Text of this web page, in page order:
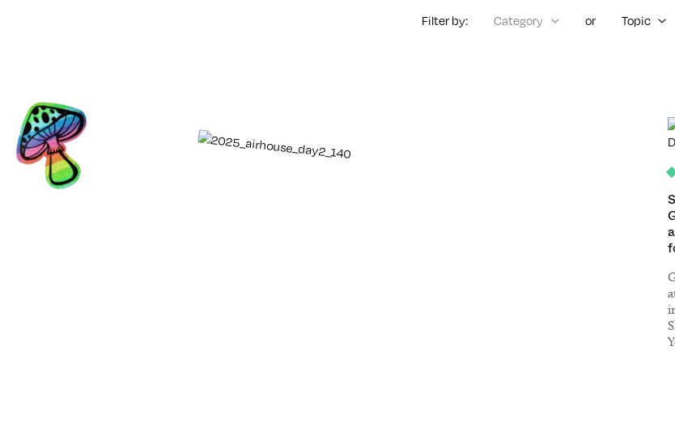
Filter by: Category or Topic